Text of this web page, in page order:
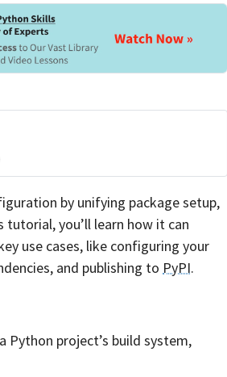
by unifying package setup,
you’ll learn how it can
use cases, like configuring your
and publishing to PyPI.
Python project’s build system,